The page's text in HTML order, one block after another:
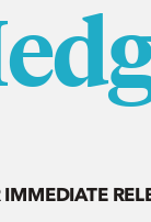
IMMEDIATE